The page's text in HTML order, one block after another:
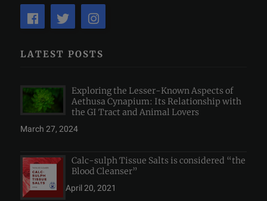
LATEST POSTS
Exploring the Lesser-Known Aspects of
Aethusa Cynapium: Its Relationship with
the GI Tract and Animal Lovers
March 27, 2024
Calc-sulph Tissue Salts is considered “the
Blood Cleanser”
April 20, 2021